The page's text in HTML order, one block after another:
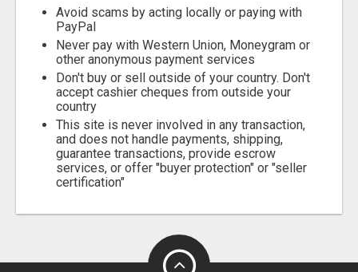
Avoid scams by acting locally or paying with
PayPal
Never pay with Western Union, Moneygram or
other anonymous payment services
Don't buy or sell outside of your country. Don't
accept cashier cheques from outside your
country
This site is never involved in any transaction,
and does not handle payments, shipping,
guarantee transactions, provide escrow
services, or offer "buyer protection" or "seller
certification"